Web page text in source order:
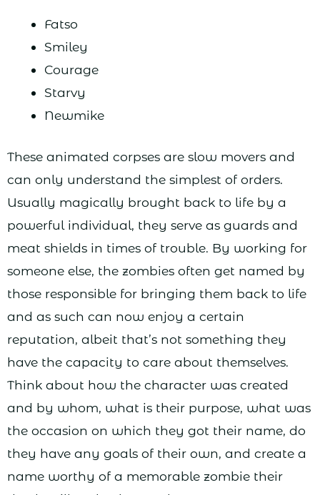
Fatso
Smiley
Courage
Starvy
Newmike
These animated corpses are slow movers and
can only understand the simplest of orders.
Usually magically brought back to life by a
powerful individual, they serve as guards and
meat shields in times of trouble. By working for
someone else, the zombies often get named by
those responsible for bringing them back to life
and as such can now enjoy a certain
reputation, albeit that’s not something they
have the capacity to care about themselves.
Think about how the character was created
and by whom, what is their purpose, what was
the occasion on which they got their name, do
they have any goals of their own, and create a
name worthy of a memorable zombie their